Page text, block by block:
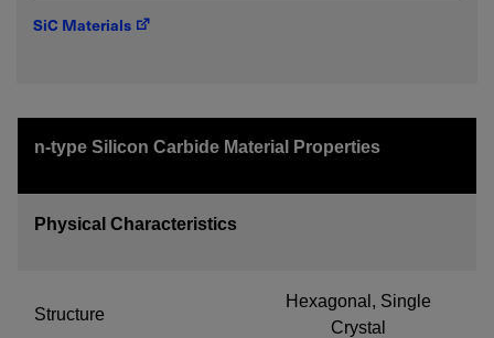
Privacy Policy
SiC Materials
n-type Silicon Carbide Material Properties
Physical Characteristics
Structure
Hexagonal, Single
Crystal